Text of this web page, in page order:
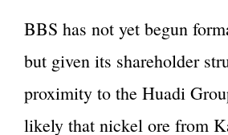
BBS has not yet begun
but given its shareholder
proximity to the Huadi
likely that nickel ore from